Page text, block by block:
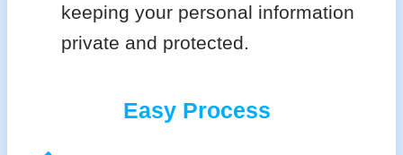
keeping your personal information
private and protected.
Easy Process